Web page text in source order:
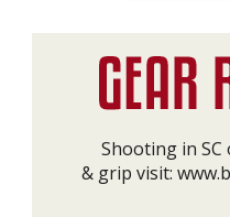
Shooting in SC
& grip visit: